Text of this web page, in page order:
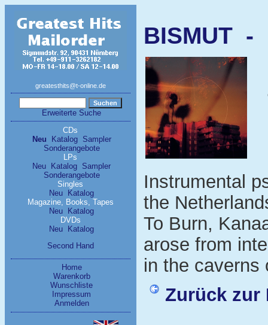
greatesthits@t-online.de
Erweiterte Suche
CDs
Neu
Katalog Sampler
Sonderangebote
LPs
Neu
Katalog Sampler
Sonderangebote
Singles
Neu
Katalog
Magazine, Books, Tapes
Neu
Katalog
DVDs
Neu
Katalog
Second Hand
Home
Warenkorb
Wunschliste
Impressum
Anmelden
BISMUT -
Instrumental
the
To Burn,
arose from
in the caverns
Zurück zur